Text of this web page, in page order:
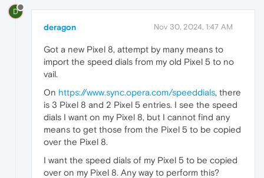
D
deragon Nov 30, 2024, 1:47 AM
Got a new Pixel 8, attempt by many means to
import the speed dials from my old Pixel 5 to no
vail.
On https://www.sync.opera.com/speeddials, there
is 3 Pixel 8 and 2 Pixel 5 entries. I see the speed
dials I want on my Pixel 8, but I cannot find any
means to get those from the Pixel 5 to be copied
over the Pixel 8.
I want the speed dials of my Pixel 5 to be copied
over on my Pixel 8. Any way to perform this?